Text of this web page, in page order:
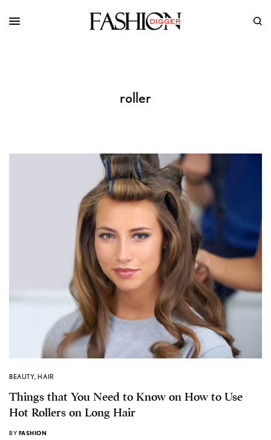
roller
BEAUTY,HAIR
Things that You Need to Know on How to Use
Hot Rollers on Long Hair
BY FASHION